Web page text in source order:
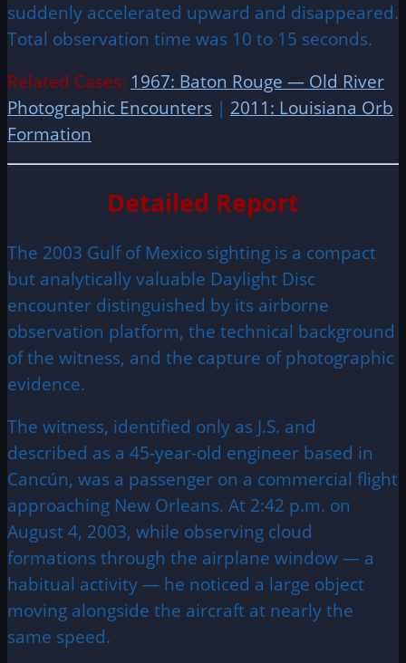
suddenly accelerated upward and disappeared.
Total observation time was 10 to 15 seconds.
Related Cases: 1967: Baton Rouge — Old River
Photographic Encounters | 2011: Louisiana Orb
Formation
Detailed Report
The 2003 Gulf of Mexico sighting is a compact
but analytically valuable Daylight Disc
encounter distinguished by its airborne
observation platform, the technical background
of the witness, and the capture of photographic
evidence.
The witness, identified only as J.S. and
described as a 45-year-old engineer based in
Cancún, was a passenger on a commercial flight
approaching New Orleans. At 2:42 p.m. on
August 4, 2003, while observing cloud
formations through the airplane window — a
habitual activity — he noticed a large object
moving alongside the aircraft at nearly the
same speed.